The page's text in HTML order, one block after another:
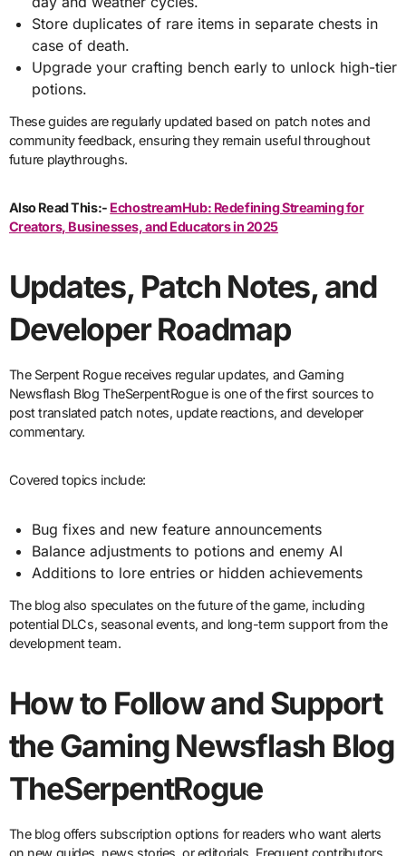
Store duplicates of rare items in separate chests in
case of death.
Upgrade your crafting bench early to unlock high-tier
potions.
These guides are regularly updated based on patch notes and
community feedback, ensuring they remain useful throughout
future playthroughs.
Also Read This:- EchostreamHub: Redefining Streaming for
Creators, Businesses, and Educators in 2025
Updates, Patch Notes, and
Developer Roadmap
The Serpent Rogue receives regular updates, and Gaming
Newsflash Blog TheSerpentRogue is one of the first sources to
post translated patch notes, update reactions, and developer
commentary.
Covered topics include:
Bug fixes and new feature announcements
Balance adjustments to potions and enemy AI
Additions to lore entries or hidden achievements
The blog also speculates on the future of the game, including
potential DLCs, seasonal events, and long-term support from the
development team.
How to Follow and Support
the Gaming Newsflash Blog
TheSerpentRogue
The blog offers subscription options for readers who want alerts
on new guides, news stories, or editorials. Frequent contributors